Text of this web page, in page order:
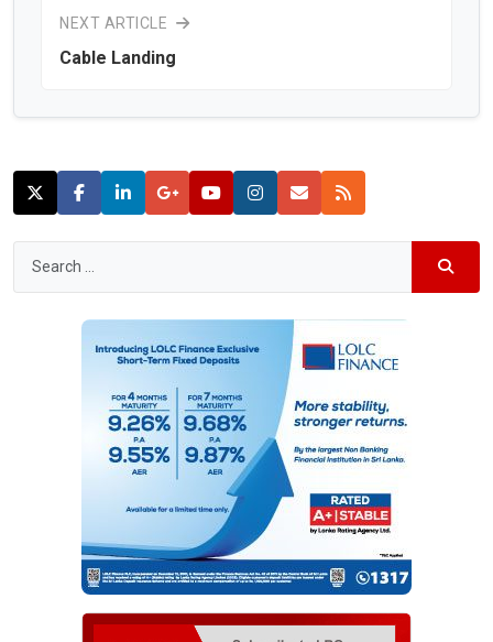
NEXT ARTICLE
Cable Landing